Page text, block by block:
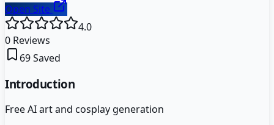
Open Site
4.0
0 Reviews
69Saved
Introduction
Free AI art and cosplay generation